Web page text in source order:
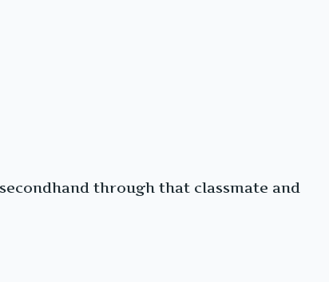
through that classmate and